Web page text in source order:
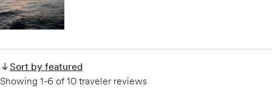
Showing 1-6 of 10 traveler reviews
Sort by featured